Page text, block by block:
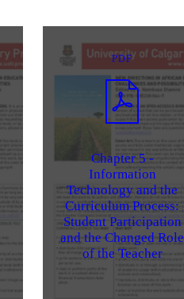
PDF
Chapter 5 -
Information
Technology and the
Curriculum Process:
Student Participation
and the Changed Role
of the Teacher